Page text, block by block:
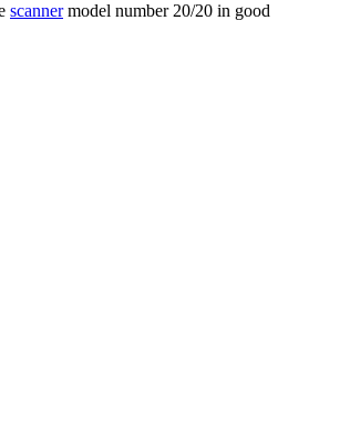
scannermodel number 20/20 in good